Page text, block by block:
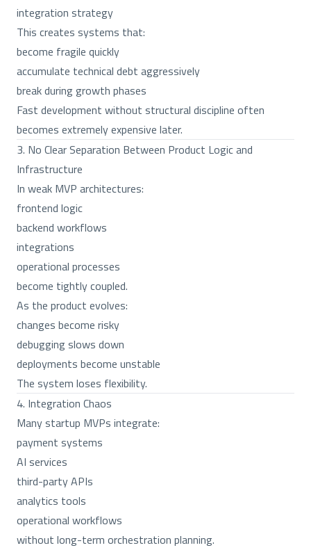
integration strategy
This creates systems that:
become fragile quickly
accumulate technical debt aggressively
break during growth phases
Fast development without structural discipline often
becomes extremely expensive later.
3. No Clear Separation Between Product Logic and
Infrastructure
In weak MVP architectures:
frontend logic
backend workflows
integrations
operational processes
become tightly coupled.
As the product evolves:
changes become risky
debugging slows down
deployments become unstable
The system loses flexibility.
4. Integration Chaos
Many startup MVPs integrate:
payment systems
AI services
third-party APIs
analytics tools
operational workflows
without long-term orchestration planning.